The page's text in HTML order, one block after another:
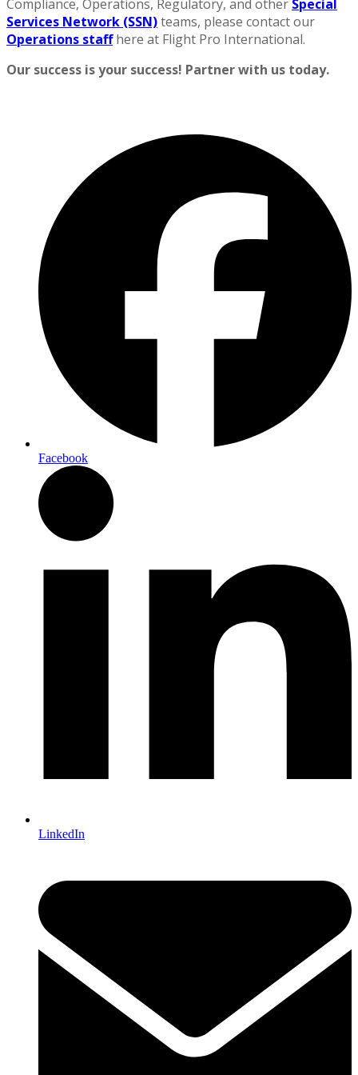
Compliance, Operations, Regulatory, and other Special
Services Network (SSN)teams, please contact our
Operations staffhere at Flight Pro International.
Our success is your success! Partner with us today.
Facebook
LinkedIn